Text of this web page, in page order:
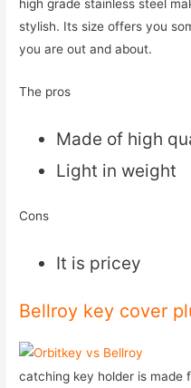
high grade stainless steel
stylish. Its size offers you
you are out and about.
The pros
Made of high
Light in weight
Cons
It is pricey
Bellroy key cover
catching key holder is made